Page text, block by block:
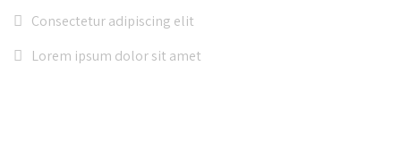
Consectetur adipiscing elit
Lorem ipsum dolor sit amet